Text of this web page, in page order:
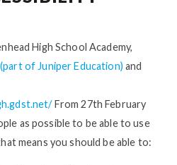
High School Academy,
of Juniper Education) and
From 27th February
as possible to be able to use
means you should be able to: